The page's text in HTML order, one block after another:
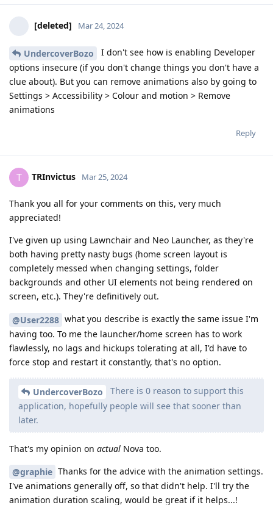
[deleted] Mar 24, 2024
UndercoverBozo
I don't see how is enabling Developer
options insecure (if you don't change things you don't have a
clue about). But you can remove animations also by going to
Settings > Accessibility > Colour and motion > Remove
animations
Reply
T TRInvictus Mar 25, 2024
Thank you all for your comments on this, very much
appreciated!
I've given up using Lawnchair and Neo Launcher, as they're
both having pretty nasty bugs (home screen layout is
completely messed when changing settings, folder
backgrounds and other UI elements not being rendered on
screen, etc.). They're definitively out.
@User2288 what you describe is exactly the same issue I'm
having too. To me the launcher/home screen has to work
flawlessly, no lags and hickups tolerating at all, I'd have to
force stop and restart it constantly, that's no option.
UndercoverBozo
There is 0 reason to support this
application, hopefully people will see that sooner than
later.
That's my opinion on actual Nova too.
@graphie Thanks for the advice with the animation settings.
I've animations generally off, so that didn't help. I'll try the
animation duration scaling, would be great if it helps...!